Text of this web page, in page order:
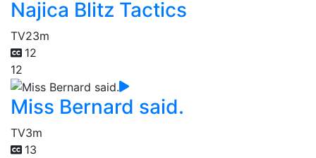
Najica Blitz Tactics
TV23m
12
12
Miss Bernard said.
TV3m
13